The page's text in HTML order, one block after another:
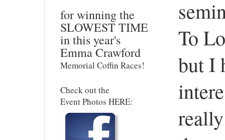
for winning the
SLOWEST TIME
in this year's
Emma Crawford
Memorial Coffin Races!
Check out the
Event Photos HERE:
To
but I